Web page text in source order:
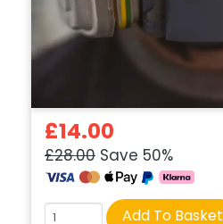
£14.00
£28.00 Save 50%
Course
Add To Basket